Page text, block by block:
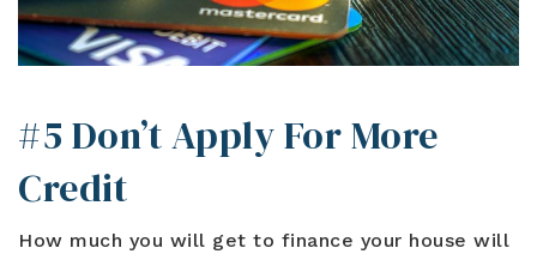
#5 Don’t Apply For More
Credit
How much you will get to finance your house will